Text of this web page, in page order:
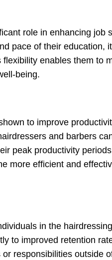
role in enhancing
pace of their education,
enables them to
being.
to improve
and barbers
peak productivity
more efficient and
in the
to improved retention
responsibilities outside